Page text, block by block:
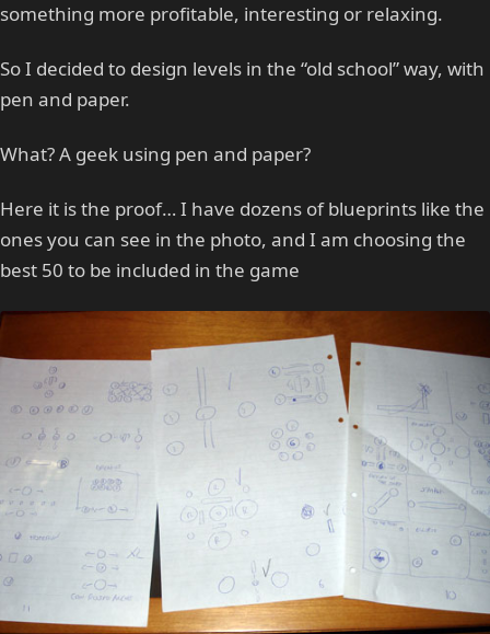
something more profitable, interesting or relaxing.
So I decided to design levels in the “old school” way, with
pen and paper.
What? A geek using pen and paper?
Here it is the proof… I have dozens of blueprints like the
ones you can see in the photo, and I am choosing the
best 50 to be included in the game